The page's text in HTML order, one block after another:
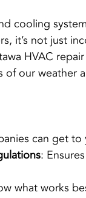
cooling
it’s not just
HVAC
our weather
can get
:
what works